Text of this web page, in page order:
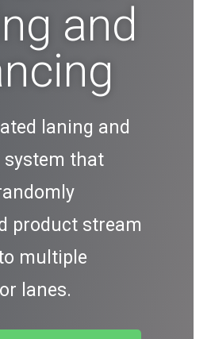
and
laning and
system that
product stream
multiple
lanes.